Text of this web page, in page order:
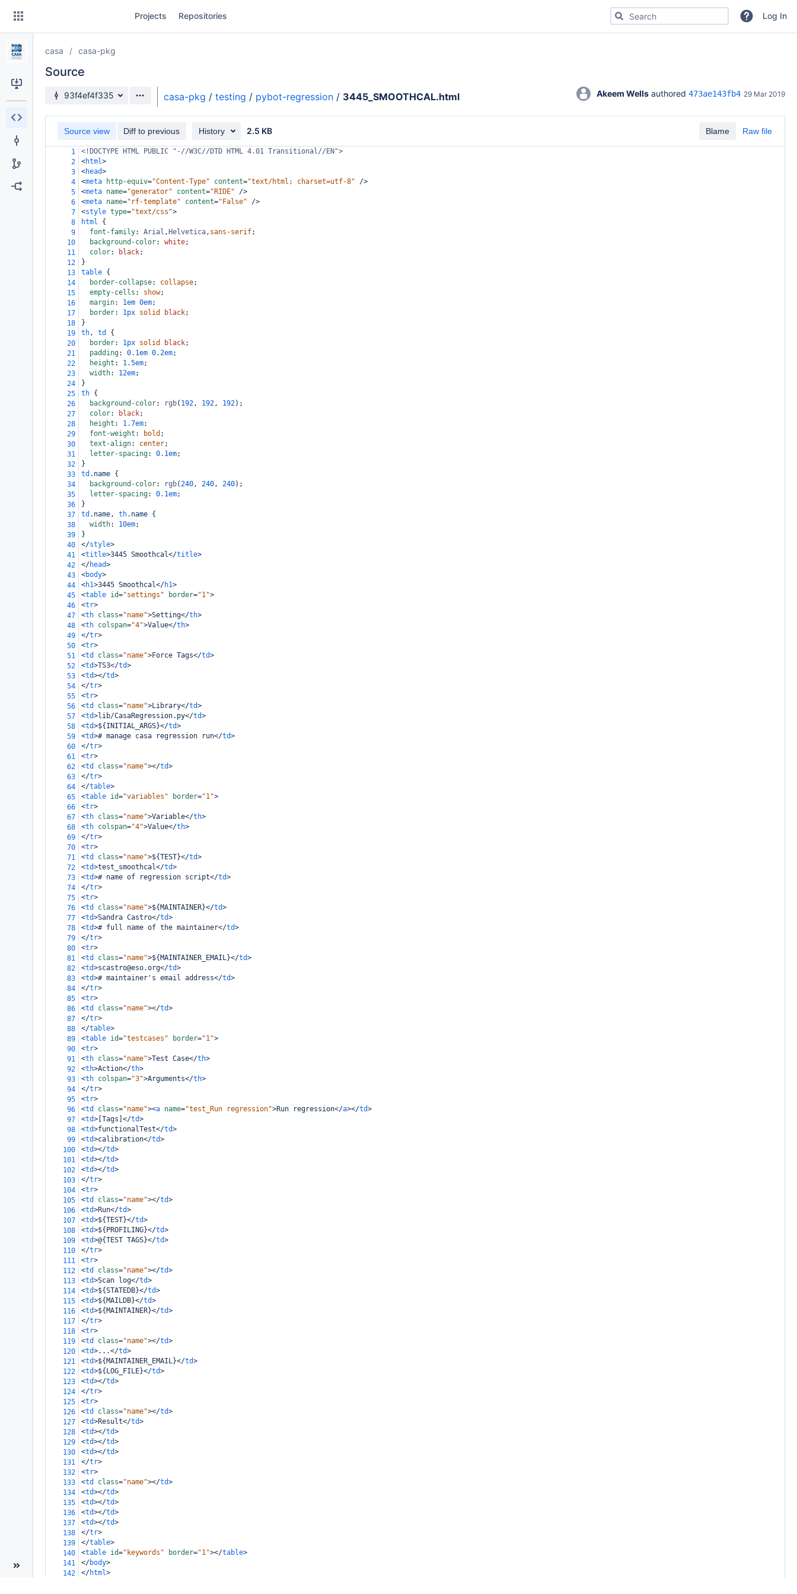
Skip
content
Projects Repositories Search for code, commits or repositoriesLog In
casa casa-pkg
Source
Source branch
93f4ef4f335 casa-pkg / testing / pybot-regression / 3445_SMOOTHCAL.html Akeem Wells authored 473ae143fb4 29 Mar 2019
Blame Raw file
Source view Diff to previous History 2.5 KB
1
<!DOCTYPE HTML PUBLIC "-//W3C//DTD HTML 4.01 Transitional//EN">
2
<html>
3
<head>
4
<meta http-equiv="Content-Type" content="text/html; charset=utf-8"
/>
5
<meta name="generator" content="RIDE"
/>
6
<meta name="rf-template" content="False"
/>
7
<style type="text/css">
8
html {
9
font-family: Arial , Helvetica, sans-serif;
10
background-color: white;
11
color: black;
12
}
13
table {
14
border-collapse: collapse;
15
empty-cells : show;
16
margin: 1em 0em;
17
border: 1px solid black;
18
}
19
th, td
{
20
border: 1px solid black;
21
padding: 0.1em 0.2em;
22
height : 1.5em;
23
width: 12em;
24
}
25
th {
26
background-color: rgb( 192, 192, 192);
27
color: black;
28
height : 1.7em;
29
font-weight : bold ;
30
text-align: center;
31
letter-spacing: 0.1em;
32
}
33
td .name {
34
background-color: rgb(240, 240, 240);
35
letter-spacing: 0.1em;
36
}
37
td .name, th.name {
38
width: 10em;
39
}
40
</style>
41
<title>3445 Smoothcal</title>
42
</head>
43
<body>
44
<h1>3445 Smoothcal</h1>
45
<table id="settings" border="1">
46
<tr>
47
<th class="name">Setting</th>
48
<th colspan="4">Value</th>
49
</tr>
50
<tr>
51
<td class="name">Force Tags</td>
52
<td>TS3</td>
53
<td></td>
54
</tr>
55
<tr>
56
<td class="name">Library</td>
57
<td>lib/CasaRegression.py</td>
58
<td>${INITIAL_ARGS}</td>
59
<td># manage casa regression run</td>
60
</tr>
61
<tr>
62
<td class="name"></td>
63
</tr>
64
</table>
65
<table id="variables" border="1">
66
<tr>
67
<th class="name">Variable</th>
68
<th colspan="4">Value</th>
69
</tr>
70
<tr>
71
<td class="name">${TEST}</td>
72
<td>test_smoothcal</td>
73
<td># name of regression script</td>
74
</tr>
75
<tr>
76
<td class="name">${MAINTAINER}</td>
77
<td>Sandra Castro</td>
78
<td># full name of the maintainer</td>
79
</tr>
80
<tr>
81
<td class="name">${MAINTAINER_EMAIL}</td>
82
<td>scastro@eso.org</td>
83
<td># maintainer's email address</td>
84
</tr>
85
<tr>
86
<td class="name"></td>
87
</tr>
88
</table>
89
<table id="testcases" border="1">
90
<tr>
91
<th class="name">Test Case</th>
92
<th>Action</th>
93
<th colspan="3">Arguments</th>
94
</tr>
95
<tr>
96
<td class="name"><a name="test_Run regression">Run regression</a></td>
97
<td> [Tags] </td>
98
<td>functionalTest</td>
99
<td>calibration</td>
100
<td></td>
101
<td></td>
102
<td></td>
103
</tr>
104
<tr>
105
<td class="name"></td>
106
<td>Run</td>
107
<td>${TEST}</td>
108
<td>${PROFILING}</td>
109
<td>@{TEST TAGS}</td>
110
</tr>
111
<tr>
112
<td class="name"></td>
113
<td>Scan log</td>
114
<td>${STATEDB}</td>
115
<td>${MAILDB}</td>
116
<td>${MAINTAINER}</td>
117
</tr>
118
<tr>
119
<td class="name"></td>
120
<td>...</td>
121
<td>${MAINTAINER_EMAIL}</td>
122
<td>${LOG_FILE}</td>
123
<td></td>
124
</tr>
125
<tr>
126
<td class="name"></td>
127
<td>Result</td>
128
<td></td>
129
<td></td>
130
<td></td>
131
</tr>
132
<tr>
133
<td class="name"></td>
134
<td></td>
135
<td></td>
136
<td></td>
137
<td></td>
138
</tr>
139
</table>
140
<table id="keywords" border="1"></table>
141
</body>
142
</html>